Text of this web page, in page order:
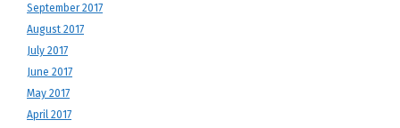
September 2017
August 2017
July 2017
June 2017
May 2017
April 2017